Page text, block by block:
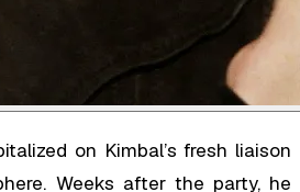
on Kimbal’s fresh liaison
Weeks after the party, he